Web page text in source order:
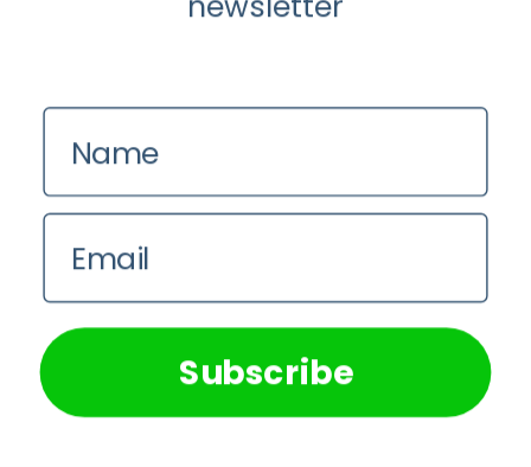
relevant experience by remembering your preferences and
repeat visits. By clicking “Accept All”, you consent to the
use of ALL the cookies. However, you may visit "Cookie
Settings" to provide a controlled consent.
Cookie Settings Accept All
Subscribe